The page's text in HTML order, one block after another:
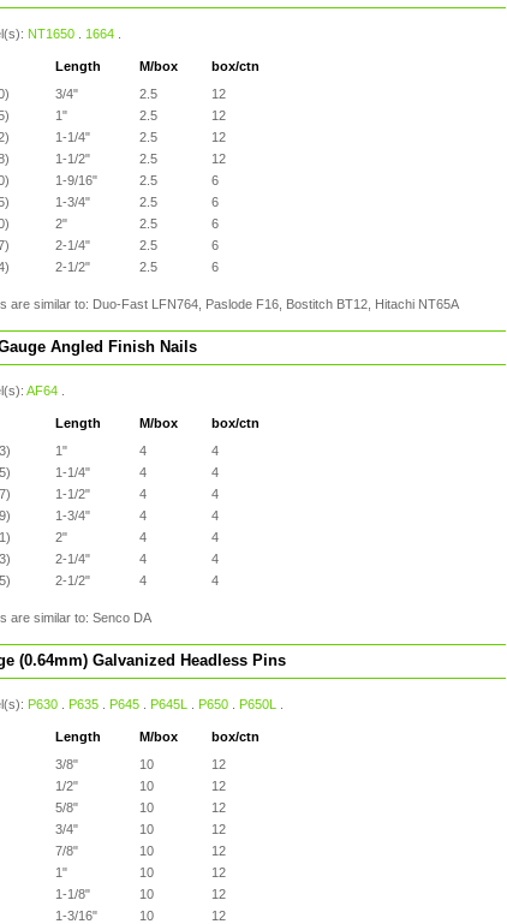
NT1650 1664
Length M/box
box/ctn
3/4" 2.5
12
1" 2.5
12
1-1/4" 2.5
12
1-1/2" 2.5
12
1-9/16" 2.5
6
1-3/4" 2.5
6
2" 2.5
6
2-1/4" 2.5
6
2-1/2" 2.5 6
are similar to: Duo-Fast LFN764, Paslode F16, Bostitch BT12, Hitachi NT65A
Angled Finish Nails
AF64
Length M/box
box/ctn
1" 4
4
1-1/4" 4
4
1-1/2" 4
4
1-3/4" 4
4
2" 4
4
2-1/4" 4
4
2-1/2" 4 4
are similar to: Senco DA
(0.64mm) Galvanized Headless Pins
P630 P635 P645 P645L P650 P650L
Length M/box
box/ctn
3/8" 10
12
1/2" 10
12
5/8" 10
12
3/4" 10
12
7/8" 10
12
1" 10
12
1-1/8" 10
12
1-3/16" 10
12